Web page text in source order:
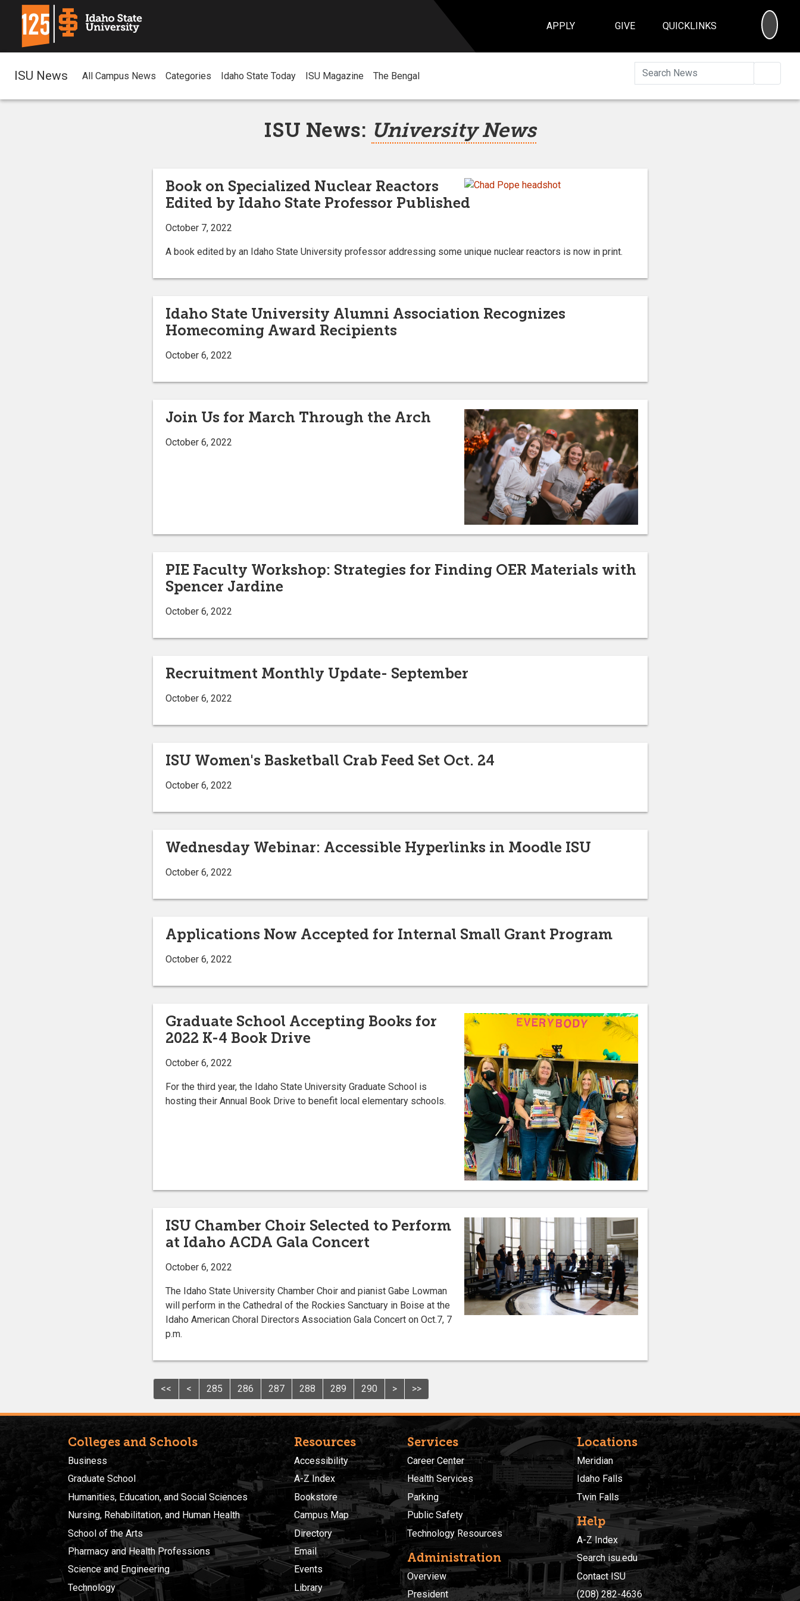
APPLY GIVE QUICKLINKS
ISU News All Campus News Categories Idaho State Today ISU Magazine The Bengal
ISU News: University News
Book on Specialized Nuclear Reactors
Edited by Idaho State Professor Published
October 7, 2022
A book edited by an Idaho State University professor addressing some unique nuclear reactors is now in print.
Idaho State University Alumni Association Recognizes
Homecoming Award Recipients
October 6, 2022
Join Us for March Through the Arch
October 6, 2022
PIE Faculty Workshop: Strategies for Finding OER Materials with
Spencer Jardine
October 6, 2022
Recruitment Monthly Update- September
October 6, 2022
ISU Women's Basketball Crab Feed Set Oct. 24
October 6, 2022
Wednesday Webinar: Accessible Hyperlinks in Moodle ISU
October 6, 2022
Applications Now Accepted for Internal Small Grant Program
October 6, 2022
Graduate School Accepting Books for
2022 K-4 Book Drive
October 6, 2022
For the third year, the Idaho State University Graduate School is
hosting their Annual Book Drive to benefit local elementary schools.
ISU Chamber Choir Selected to Perform
at Idaho ACDA Gala Concert
October 6, 2022
The Idaho State University Chamber Choir and pianist Gabe Lowman
will perform in the Cathedral of the Rockies Sanctuary in Boise at the
Idaho American Choral Directors Association Gala Concert on Oct.7, 7
p.m.
<< < 285 286 287 288 289 290 > >>
Colleges and Schools
Business
Graduate School
Humanities, Education, and Social Sciences
Nursing, Rehabilitation, and Human Health
School of the Arts
Pharmacy and Health Professions
Science and Engineering
Technology
Resources
Accessibility
A-Z Index
Bookstore
Campus Map
Directory
Email
Events
Library
Services
Career Center
Health Services
Parking
Public Safety
Technology Resources
Administration
Overview
President
Locations
Meridian
Idaho Falls
Twin Falls
Help
A-Z Index
Search isu.edu
Contact ISU
(208) 282-4636